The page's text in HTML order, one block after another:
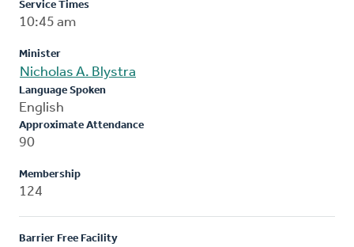
Service Times
10:45 am
Minister
Nicholas A. Blystra
Language Spoken
English
Approximate Attendance
90
Membership
124
Barrier Free Facility